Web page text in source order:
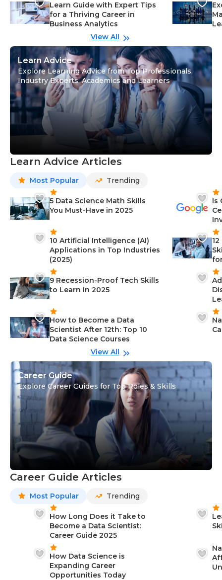
Learn Guide with Expert Tips
for a Thriving Career in
Business Analytics
View All
Learn Advice
Explore Learning Advice from Top Professionals,
Industry Experts, Academics and Learners
Learn Advice Articles
Most Popular Trending
5 Data Science Math Skills
You Must-Have in 2025
10 Artificial Intelligence (AI)
Applications in Top Industries
(2025)
9 Recession-Proof Tech Skills
to Learn in 2025
How to Become a Data
Scientist After 12th: Top 10
Data Science Courses
Is
View All
Career Guide
Explore Career Guides for Top Roles & Skills
Career Guide Articles
Most Popular Trending
How Long Does it Take to
Become a Data Scientist:
Career Guide 2025
How Data Science is
Expanding Career
Opportunities Today